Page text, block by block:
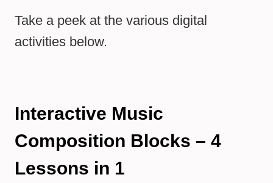
Take a peek at the various digital
activities below.
Interactive Music
Composition Blocks – 4
Lessons in 1